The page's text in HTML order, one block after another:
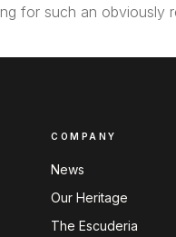
such an obviously
COMPANY
News
Our Heritage
The Escuderia